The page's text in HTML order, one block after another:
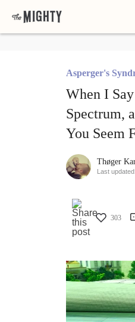
Asperger's
When I
Spectrum,
You Seem
Thøger
Last
303